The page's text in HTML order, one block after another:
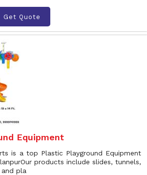
Get Quote
Equipment
is a top Plastic Playground Equipment
products include slides, tunnels,
pla